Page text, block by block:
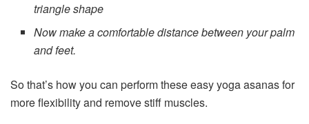
triangle shape
Now make a comfortable distance between your palm
and feet.
So that’s how you can perform these easy yoga asanas for
more flexibility and remove stiff muscles.